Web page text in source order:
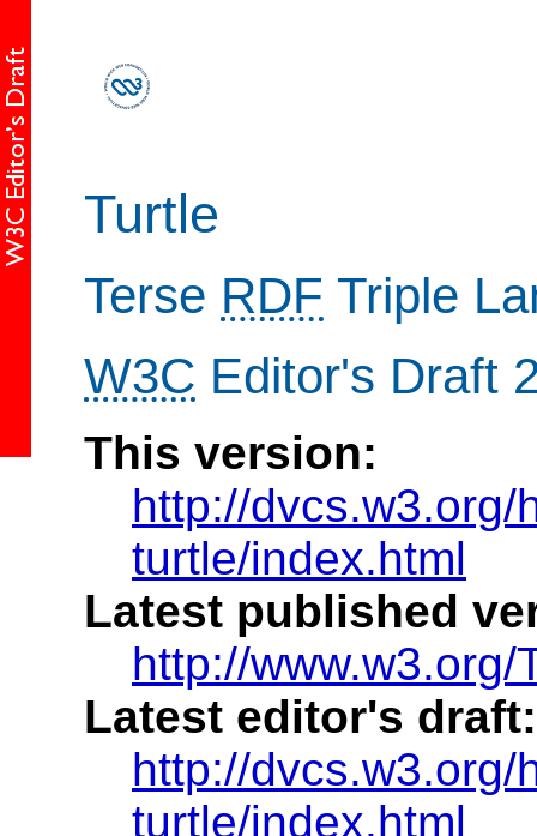
Turtle
Terse RDF Triple
W3C Editor's Draft
This version:
http://dvcs.w3.org/
turtle/index.html
Latest published
http://www.w3.org/
Latest editor's draft:
http://dvcs.w3.org/
turtle/index.html